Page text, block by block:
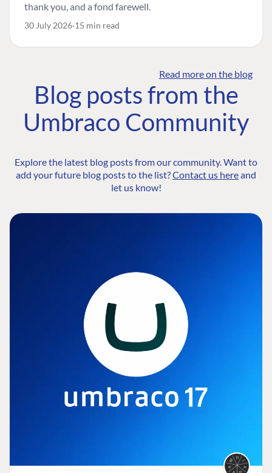
thank you, and a fond farewell.
30 July 2026 15 min read
Read more on the blog
Blog posts from the
Umbraco Community
Explore the latest blog posts from our community. Want to
add your future blog posts to the list?Contact us hereand
let us know!